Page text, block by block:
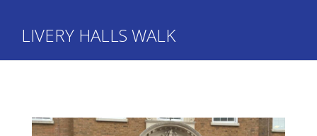
LIVERY HALLS WALK